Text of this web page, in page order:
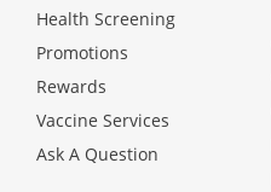
Careers
Health Screening
Promotions
Rewards
Vaccine Services
Ask A Question